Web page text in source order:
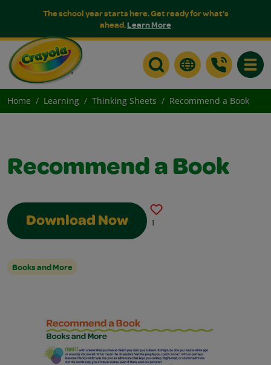
The school year starts here. Get ready for what's
ahead.Learn More
Home Learning Thinking Sheets Recommend a Book
Recommend a Book
Download Now 1
Books and More